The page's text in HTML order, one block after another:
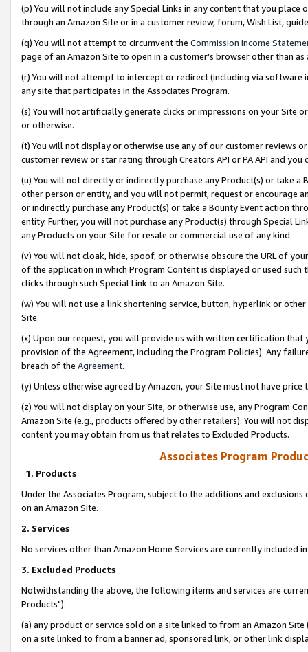
(p) You will not include any Special Links in any content that you
through an Amazon Site or in a customer review, forum, Wish List,
(q) You will not attempt to circumvent the Commission Income
page of an Amazon Site to open in a customer’s browser other than
(r) You will not attempt to intercept or redirect (including via software
any site that participates in the Associates Program.
(s) You will not artificially generate clicks or impressions on your Site
or otherwise.
(t) You will not display or otherwise use any of our customer reviews
customer review or star rating through Creators API or PA API and
(u) You will not directly or indirectly purchase any Product(s) or take
other person or entity, and you will not permit, request or encourage
or indirectly purchase any Product(s) or take a Bounty Event action
entity. Further, you will not purchase any Product(s) through Special
any Products on your Site for resale or commercial use of any kind.
(v) You will not cloak, hide, spoof, or otherwise obscure the URL of
of the application in which Program Content is displayed or used
clicks through such Special Link to an Amazon Site.
(w) You will not use a link shortening service, button, hyperlink or
Site.
(x) Upon our request, you will provide us with written certification
provision of the Agreement, including the Program Policies). Any
breach of the Agreement.
(y) Unless otherwise agreed by Amazon, your Site must not have
(z) You will not display on your Site, or otherwise use, any Program
Amazon Site (e.g., products offered by other retailers). You will not
content you may obtain from us that relates to Excluded Products.
Associates Program
1. Products
Under the Associates Program, subject to the additions and
on an Amazon Site.
2. Services
No services other than Amazon Home Services are currently included
3. Excluded Products
Notwithstanding the above, the following items and services are
Products"):
(a) any product or service sold on a site linked to from an Amazon
on a site linked to from a banner ad, sponsored link, or other link